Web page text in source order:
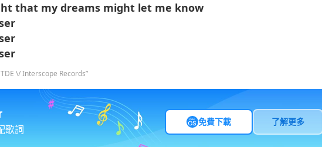
that my dreams might let me know
\/ Interscope Records”
歌詞
免費下載 了解更多